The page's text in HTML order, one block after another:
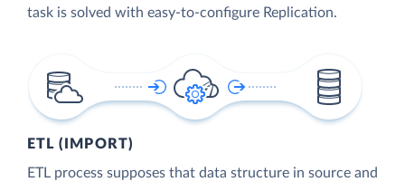
task is solved with easy-to-configure Replication.
ETL (IMPORT)
ETL process supposes that data structure in source and